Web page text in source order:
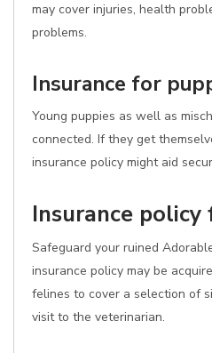
may cover injuries, health
problems.
Insurance for
Young puppies as well as
connected. If they get
insurance policy might aid
Insurance policy
Safeguard your ruined
insurance policy may be
felines to cover a selection of
visit to the veterinarian.